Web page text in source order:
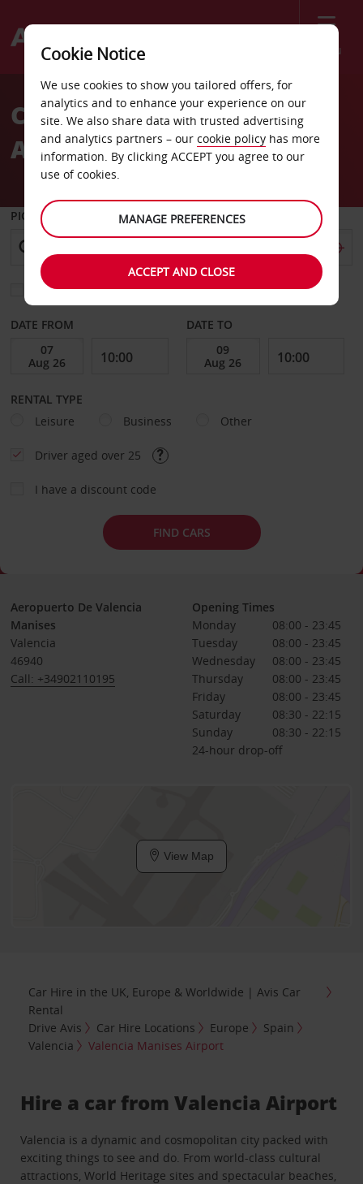
Menu
Welcome
AvisCar Rental at Valencia
Airport
PICK-UP FROM
Choose a different return location
DATE FROM DATE TO
RENTAL TYPE
Leisure
Business Other
Driver aged over 25
I have a discount code
FIND CARS
Aeropuerto De Valencia
Manises
Valencia
46940
Call: +34902110195
Opening Times
Monday
08:00 - 23:45
Tuesday
08:00 - 23:45
Wednesday
08:00 - 23:45
Thursday
08:00 - 23:45
Friday
08:00 - 23:45
Saturday
08:30 - 22:15
Sunday
08:30 - 22:15
24-hour drop-off
View Map
Car Hire in the UK, Europe & Worldwide | Avis Car
Rental
Drive Avis
Car Hire Locations Europe
Spain
Valencia
Valencia Manises Airport
Hire a car from Valencia Airport
Valencia is a dynamic and cosmopolitan city packed with
exciting things to see and do. From world-class cultural
attractions, World Heritage sites and spectacular beaches,
Cookie Notice
We use cookies to show you tailored offers, for
analytics and to enhance your experience on our
site. We also share data with trusted advertising
and analytics partners – our cookie policy has more
information. By clicking ACCEPT you agree to our
use of cookies.
MANAGE PREFERENCES
ACCEPT AND CLOSE